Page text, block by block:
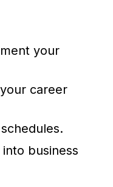
your
career
business